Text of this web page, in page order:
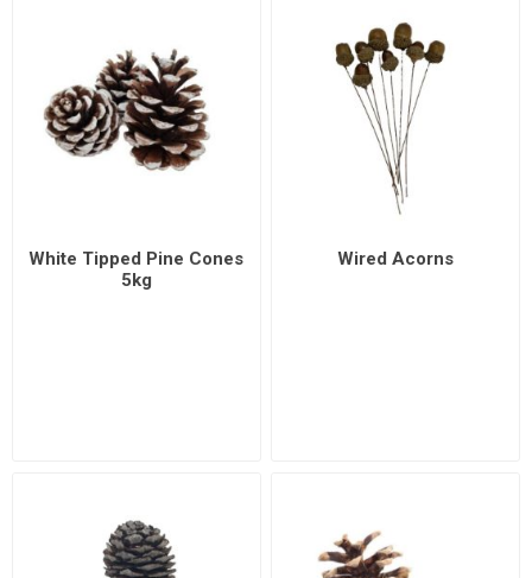
White Tipped Pine Cones
5kg
Wired Acorns